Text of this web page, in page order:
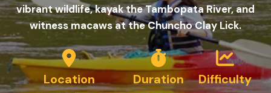
vibrant wildlife, kayak the Tambopata River, and
witness macaws at the Chuncho Clay Lick.
Location Duration Difficulty